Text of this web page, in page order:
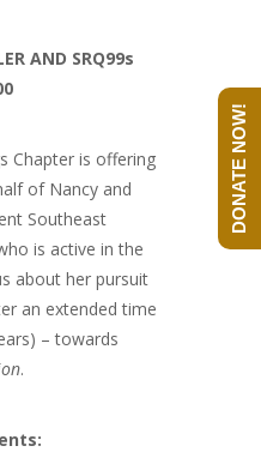
AND SRQ99s
Chapter is offering
of Nancy and
Southeast
is active in the
about her pursuit
an extended time
– towards
.
DONATE NOW!